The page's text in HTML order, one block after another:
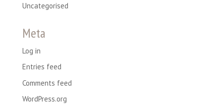
Uncategorised
Meta
Log in
Entries feed
Comments feed
WordPress.org